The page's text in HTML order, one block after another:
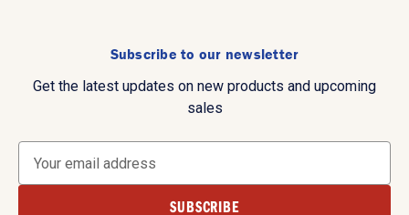
Subscribe to our newsletter
Get the latest updates on new products and upcoming
sales